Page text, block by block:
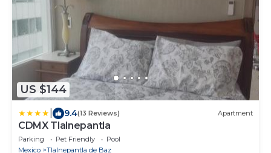
US $144
9.4(13 Reviews) Apartment
CDMX Tlalnepantla
Parking Pet Friendly
Pool
Mexico
Tlalnepantla de Baz